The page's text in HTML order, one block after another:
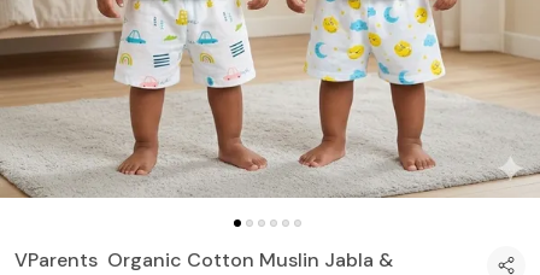
VParents Organic Cotton Muslin Jabla &